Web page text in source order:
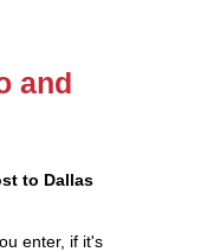
and
to Dallas
enter, if it's